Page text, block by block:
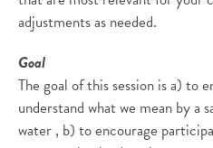
adjustments as needed.
Goal
The goal of this session is a) to
understand what we mean by a
water , b) to encourage